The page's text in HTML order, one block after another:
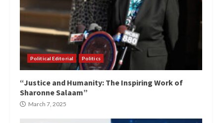
Political Editorial Politics
“Justice and Humanity: The Inspiring Work of
Sharonne Salaam”
March 7, 2025